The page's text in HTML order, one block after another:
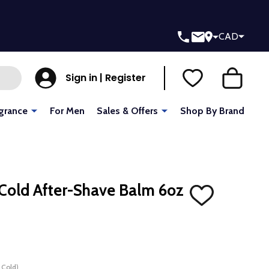
CAD
Sign in | Register
For Men Sales & Offers Shop By Brand
After-Shave Balm 6oz
ADD
TO